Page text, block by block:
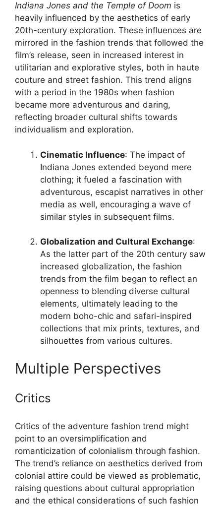
Indiana Jones and the Temple of Doom is
heavily influenced by the aesthetics of early
20th-century exploration. These influences are
mirrored in the fashion trends that followed the
film’s release, seen in increased interest in
utilitarian and explorative styles, both in haute
couture and street fashion. This trend aligns
with a period in the 1980s when fashion
became more adventurous and daring,
reflecting broader cultural shifts towards
individualism and exploration.
Cinematic Influence: The impact of
Indiana Jones extended beyond mere
clothing; it fueled a fascination with
adventurous, escapist narratives in other
media as well, encouraging a wave of
similar styles in subsequent films.
Globalization and Cultural Exchange:
As the latter part of the 20th century saw
increased globalization, the fashion
trends from the film began to reflect an
openness to blending diverse cultural
elements, ultimately leading to the
modern boho-chic and safari-inspired
collections that mix prints, textures, and
silhouettes from various cultures.
Multiple Perspectives
Critics
Critics of the adventure fashion trend might
point to an oversimplification and
romanticization of colonialism through fashion.
The trend’s reliance on aesthetics derived from
colonial attire could be viewed as problematic,
raising questions about cultural appropriation
and the ethical considerations of such fashion